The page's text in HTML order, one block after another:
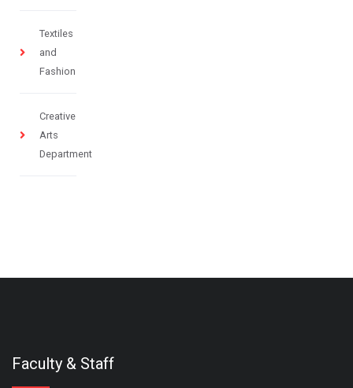
Textiles
and
Fashion
Creative
Arts
Department
Faculty & Staff